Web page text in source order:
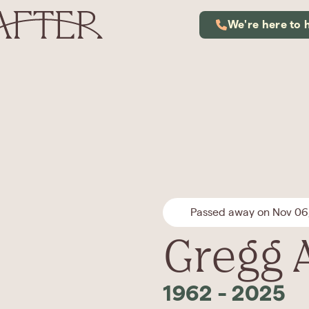
We're here to
Passed away on Nov
Gregg
1962 - 2025